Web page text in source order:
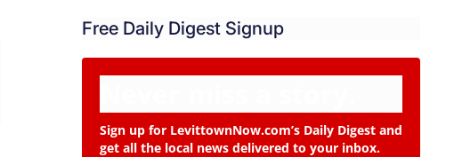
Free Daily Digest Signup
Sign up for LevittownNow.com’s Daily Digest and
get all the local news delivered to your inbox.